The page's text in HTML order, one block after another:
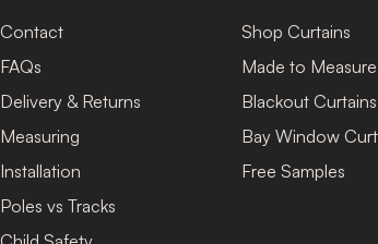
Contact
FAQs
Delivery & Returns
Measuring
Installation
Poles vs Tracks
Shop Curtains
Made to
Blackout Curtains
Bay Window
Free Samples